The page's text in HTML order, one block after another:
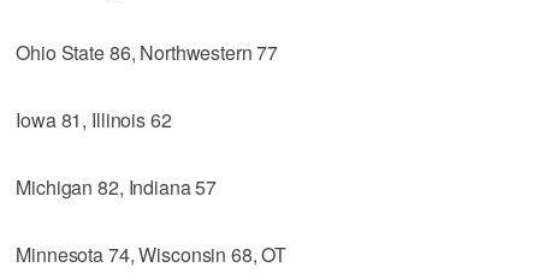
Ohio State 86, Northwestern 77
Iowa 81, Illinois 62
Michigan 82, Indiana 57
Minnesota 74, Wisconsin 68, OT